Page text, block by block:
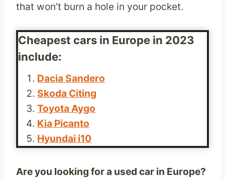
that won’t burn a hole in your pocket.
Cheapest cars in Europe in 2023
include:
Dacia Sandero
Skoda Citing
Toyota Aygo
Kia Picanto
Hyundai i10
Are you looking for a used car in Europe?